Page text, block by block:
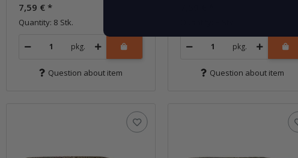
7,59 € *
Quantity: 8 Stk.
pkg.
Question about item
pkg.
Question about item